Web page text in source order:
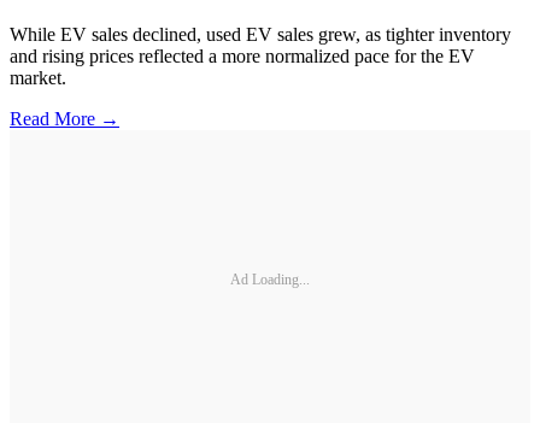
While EV sales declined, used EV sales grew, as tighter inventory
and rising prices reflected a more normalized pace for the EV
market.
Read More →
Ad Loading...